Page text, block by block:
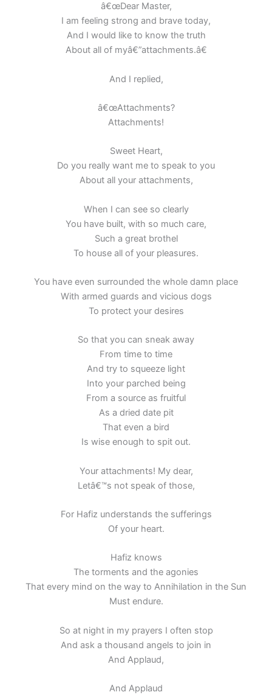
â€œDear Master,
I am feeling strong and brave today,
And I would like to know the truth
About all of myâ€”attachments.â€
And I replied,
â€œAttachments?
Attachments!
Sweet Heart,
Do you really want me to speak to you
About all your attachments,
When I can see so clearly
You have built, with so much care,
Such a great brothel
To house all of your pleasures.
You have even surrounded the whole damn place
With armed guards and vicious dogs
To protect your desires
So that you can sneak away
From time to time
And try to squeeze light
Into your parched being
From a source as fruitful
As a dried date pit
That even a bird
Is wise enough to spit out.
Your attachments! My dear,
Letâ€™s not speak of those,
For Hafiz understands the sufferings
Of your heart.
Hafiz knows
The torments and the agonies
That every mind on the way to Annihilation in the Sun
Must endure.
So at night in my prayers I often stop
And ask a thousand angels to join in
And Applaud,
And Applaud